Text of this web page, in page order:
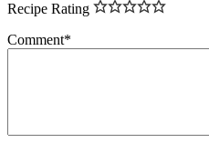
Recipe Rating
Comment*